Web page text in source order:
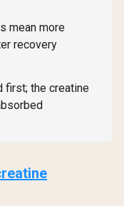
mean more
recovery
first; the creatine